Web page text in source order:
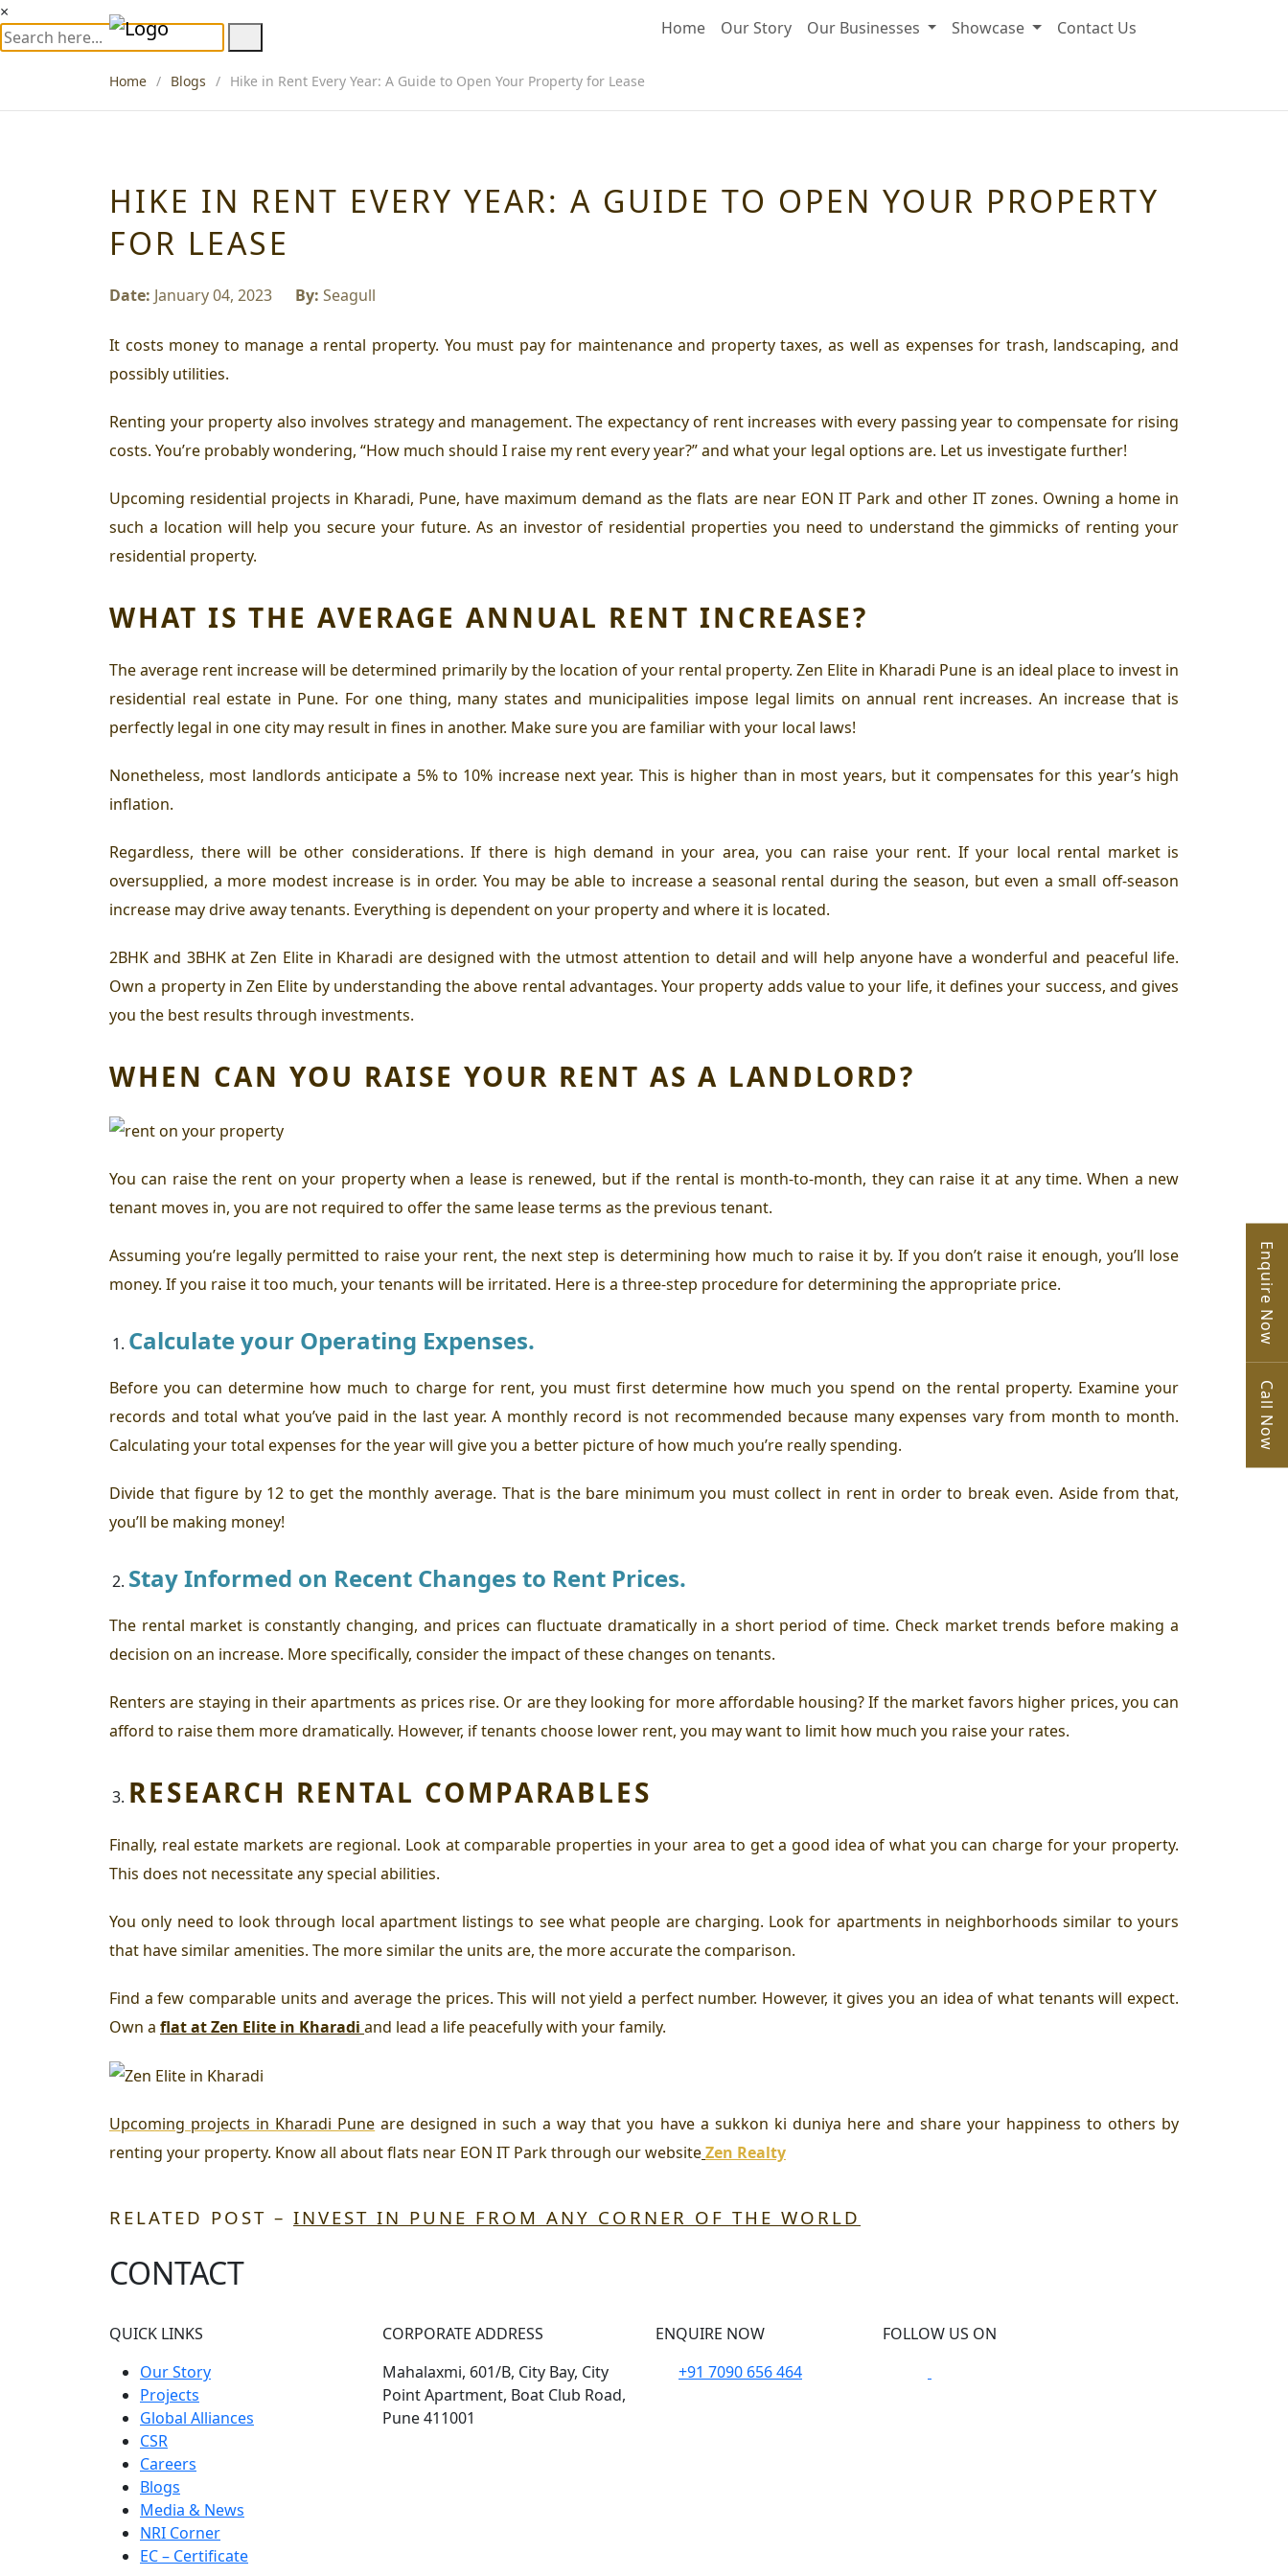
Home Our Story Our Businesses Showcase Contact Us
Enquire Now
Call Now
×
Home Blogs Hike in Rent Every Year: A Guide to Open Your Property for Lease
HIKE IN RENT EVERY YEAR: A GUIDE TO OPEN YOUR PROPERTY
FOR LEASE
Date: January 04, 2023 By: Seagull
It costs money to manage a rental property. You must pay for maintenance and property taxes, as well as expenses for trash, landscaping, and
possibly utilities.
Renting your property also involves strategy and management. The expectancy of rent increases with every passing year to compensate for rising
costs. You’re probably wondering, “How much should I raise my rent every year?” and what your legal options are. Let us investigate further!
Upcoming residential projects in Kharadi, Pune, have maximum demand as theflats are near EON IT Park and other IT zones. Owning a home in
such a location will help you secure your future. As an investor of residential properties you need to understand the gimmicks of renting your
residential property.
WHAT IS THE AVERAGE ANNUAL RENT INCREASE?
The average rent increase will be determined primarily by the location of your rental property.Zen Elite in Kharadi Pune is an ideal place to invest in
residential real estate in Pune. For one thing, many states and municipalities impose legal limits on annual rent increases. An increase that is
perfectly legal in one city may result in fines in another. Make sure you are familiar with your local laws!
Nonetheless, most landlords anticipate a 5% to 10% increase next year. This is higher than in most years, but it compensates for this year’s high
inflation.
Regardless, there will be other considerations. If there is high demand in your area, you can raise your rent. If your local rental market is
oversupplied, a more modest increase is in order. You may be able to increase a seasonal rental during the season, but even a small off-season
increase may drive away tenants. Everything is dependent on your property and where it is located.
2BHK and 3BHK at Zen Elite in Kharadi are designed with the utmost attention to detail and will help anyone have a wonderful and peaceful life.
Own a property in Zen Elite by understanding the above rental advantages. Your property adds value to your life, it defines your success, and gives
you the best results through investments.
WHEN CAN YOU RAISE YOUR RENT AS A LANDLORD?
You can raise the rent on your property when a lease is renewed, but if the rental is month-to-month, they can raise it at any time. When a new
tenant moves in, you are not required to offer the same lease terms as the previous tenant.
Assuming you’re legally permitted to raise your rent, the next step is determining how much to raise it by. If you don’t raise it enough, you’ll lose
money. If you raise it too much, your tenants will be irritated. Here is a three-step procedure for determining the appropriate price.
Calculate your Operating Expenses.
Before you can determine how much to charge for rent, you must first determine how much you spend on the rental property. Examine your
records and total what you’ve paid in the last year. A monthly record is not recommended because many expenses vary from month to month.
Calculating your total expenses for the year will give you a better picture of how much you’re really spending.
Divide that figure by 12 to get the monthly average. That is the bare minimum you must collect in rent in order to break even. Aside from that,
you’ll be making money!
Stay Informed on Recent Changes to Rent Prices.
The rental market is constantly changing, and prices can fluctuate dramatically in a short period of time. Check market trends before making a
decision on an increase. More specifically, consider the impact of these changes on tenants.
Renters are staying in their apartments as prices rise. Or are they looking for more affordable housing? If the market favors higher prices, you can
afford to raise them more dramatically. However, if tenants choose lower rent, you may want to limit how much you raise your rates.
RESEARCH RENTAL COMPARABLES
Finally, real estate markets are regional. Look at comparable properties in your area to get a good idea of what you can charge for your property.
This does not necessitate any special abilities.
You only need to look through local apartment listings to see what people are charging. Look for apartments in neighborhoods similar to yours
that have similar amenities. The more similar the units are, the more accurate the comparison.
Find a few comparable units and average the prices. This will not yield a perfect number. However, it gives you an idea of what tenants will expect.
Own a flat at Zen Elite in Kharadi and lead a life peacefully with your family.
Upcoming projects in Kharadi Pune are designed in such a way that you have a sukkon ki duniya here and share your happiness to others by
renting your property. Know all aboutflats near EON IT Parkthrough our websiteZen Realty
RELATED POST – INVEST IN PUNE FROM ANY CORNER OF THE WORLD
CONTACT
QUICK LINKS
Our Story
Projects
Global Alliances
CSR
Careers
Blogs
Media & News
NRI Corner
EC – Certificate
CORPORATE ADDRESS
Mahalaxmi, 601/B, City Bay, City
Point Apartment, Boat Club Road,
Pune 411001
ENQUIRE NOW
+91 7090 656 464
FOLLOW US ON